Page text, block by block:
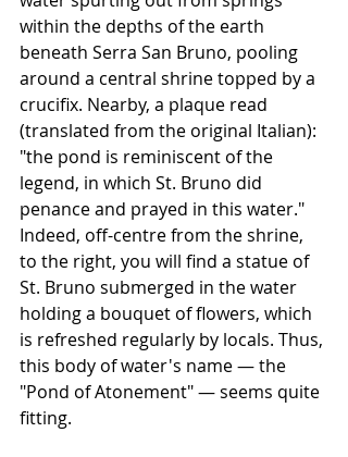
within the depths of the earth
beneath Serra San Bruno, pooling
around a central shrine topped by a
crucifix. Nearby, a plaque read
(translated from the original Italian):
"the pond is reminiscent of the
legend, in which St. Bruno did
penance and prayed in this water."
Indeed, off-centre from the shrine,
to the right, you will find a statue of
St. Bruno submerged in the water
holding a bouquet of flowers, which
is refreshed regularly by locals. Thus,
this body of water's name — the
"Pond of Atonement" — seems quite
fitting.